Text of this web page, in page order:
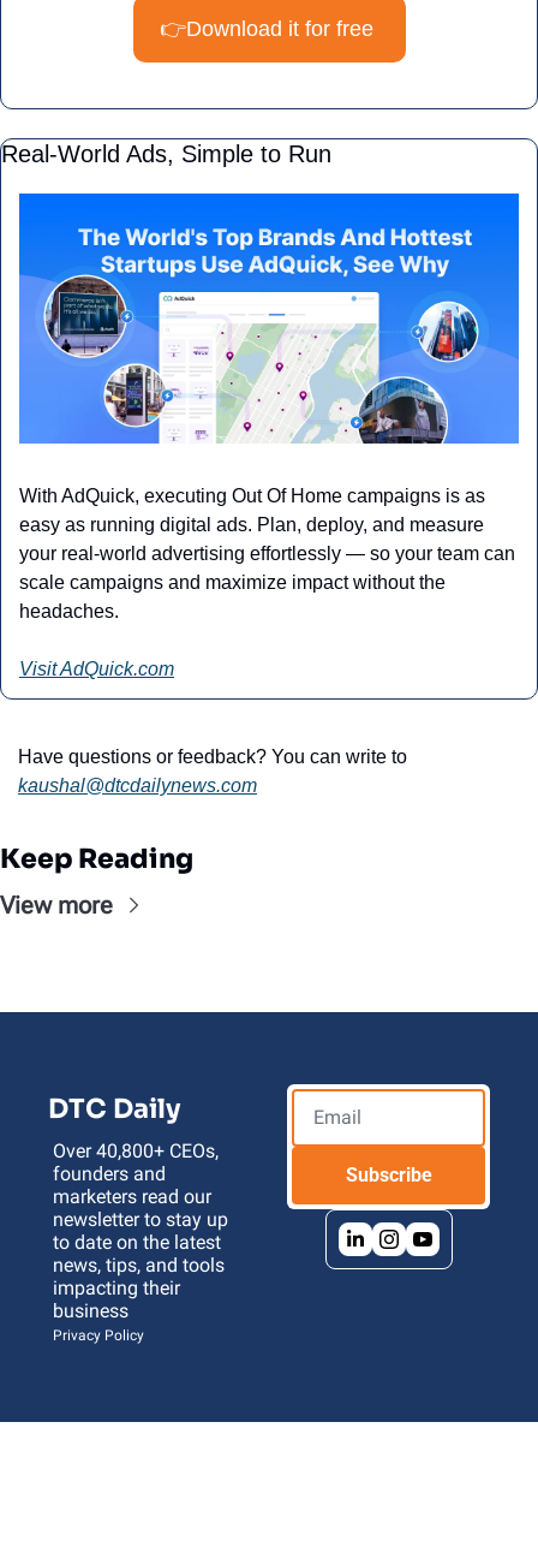
👉Download it for free
Real-World Ads, Simple to Run
With AdQuick, executing Out Of Home campaigns is as
easy as running digital ads. Plan, deploy, and measure
your real-world advertising effortlessly — so your team can
scale campaigns and maximize impact without the
headaches.
Visit AdQuick.com
kaushal@dtcdailynews.com
Keep Reading
View more
DTC Daily
Over 40,800+ CEOs,
founders and
marketers read our
newsletter to stay up
to date on the latest
news, tips, and tools
impacting their
business
Privacy Policy
Subscribe